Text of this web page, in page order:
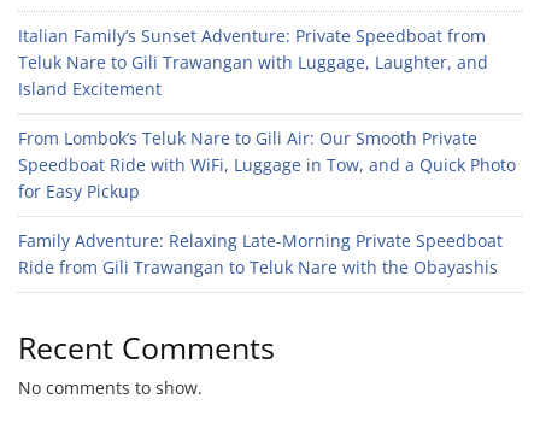
Italian Family’s Sunset Adventure: Private Speedboat from
Teluk Nare to Gili Trawangan with Luggage, Laughter, and
Island Excitement
From Lombok’s Teluk Nare to Gili Air: Our Smooth Private
Speedboat Ride with WiFi, Luggage in Tow, and a Quick Photo
for Easy Pickup
Family Adventure: Relaxing Late-Morning Private Speedboat
Ride from Gili Trawangan to Teluk Nare with the Obayashis
Recent Comments
No comments to show.